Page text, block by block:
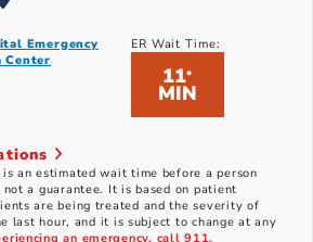
Emergency
Center
ER Wait Time:
11*
MIN
an estimated wait time before a person
not a guarantee. It is based on patient
are being treated and the severity of
last hour, and it is subject to change at any
an emergency, call 911.